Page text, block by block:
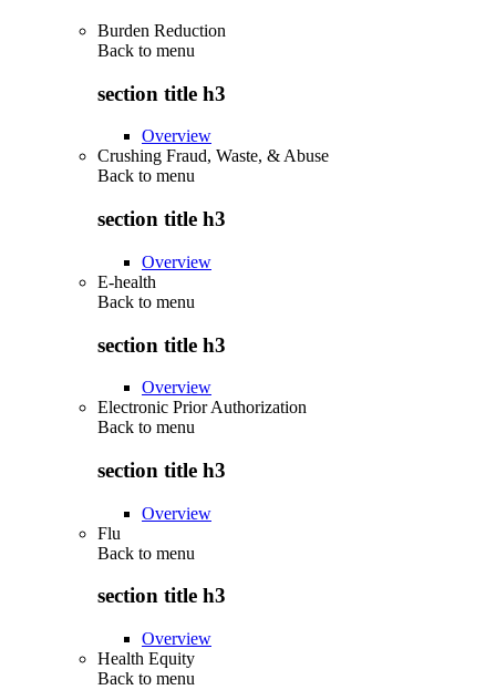
Burden Reduction
Back to menu
section title h3
Overview
Crushing Fraud, Waste, & Abuse
Back to menu
section title h3
Overview
E-health
Back to menu
section title h3
Overview
Electronic Prior Authorization
Back to menu
section title h3
Overview
Flu
Back to menu
section title h3
Overview
Health Equity
Back to menu